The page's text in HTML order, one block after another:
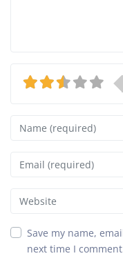
Name
Email
Website
Save my name,
next time I